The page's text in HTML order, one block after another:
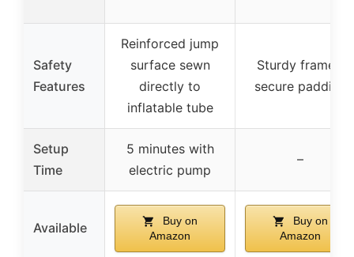
Safety
Features
Reinforced jump
surface sewn
directly to
inflatable tube
Sturdy frames,
secure padding
Setup
Time
5 minutes with
electric pump
–
Available
Buy on
Amazon
Buy on
Amazon